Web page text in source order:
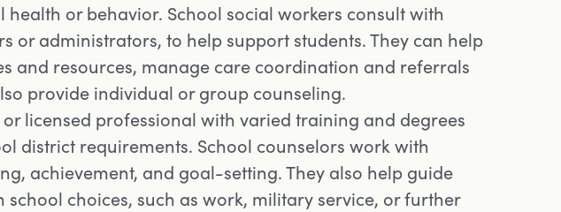
or behavior. School social workers consult with
or administrators, to help support students. They can help
and resources, manage care coordination and referrals
provide individual or group counseling.
licensed professional with varied training and degrees
district requirements. School counselors work with
achievement, and goal-setting. They also help guide
choices, such as work, military service, or further